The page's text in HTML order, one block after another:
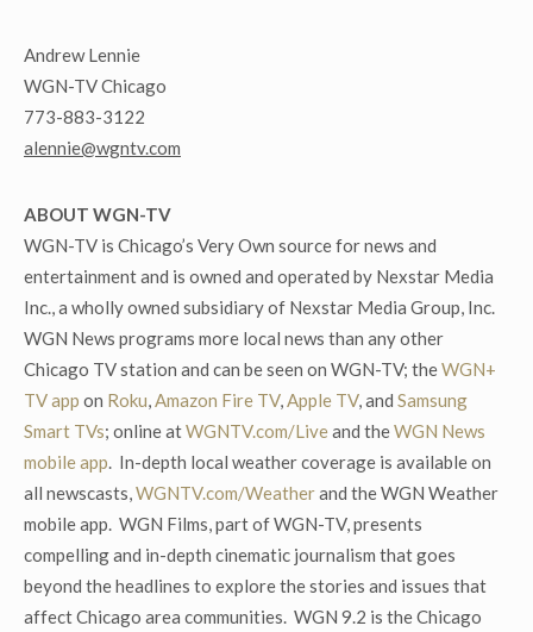
Andrew Lennie
WGN-TV Chicago
773-883-3122
alennie@wgntv.com
ABOUT WGN-TV
WGN-TV is Chicago’s Very Own source for news and
entertainment and is owned and operated by Nexstar Media
Inc., a wholly owned subsidiary of Nexstar Media Group, Inc.
WGN News programs more local news than any other
Chicago TV station and can be seen on WGN-TV; theWGN+
TV app on Roku,Amazon Fire TV,Apple TV, and Samsung
Smart TVs; online atWGNTV.com/Liveand theWGN News
mobile app. In-depth local weather coverage is available on
all newscasts,WGNTV.com/Weatherand the WGN Weather
mobile app. WGN Films, part of WGN-TV, presents
compelling and in-depth cinematic journalism that goes
beyond the headlines to explore the stories and issues that
affect Chicago area communities. WGN 9.2 is the Chicago